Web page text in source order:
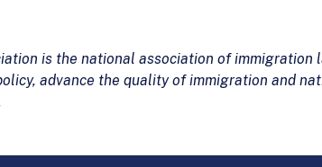
is the national association of
advance the quality of immigration and